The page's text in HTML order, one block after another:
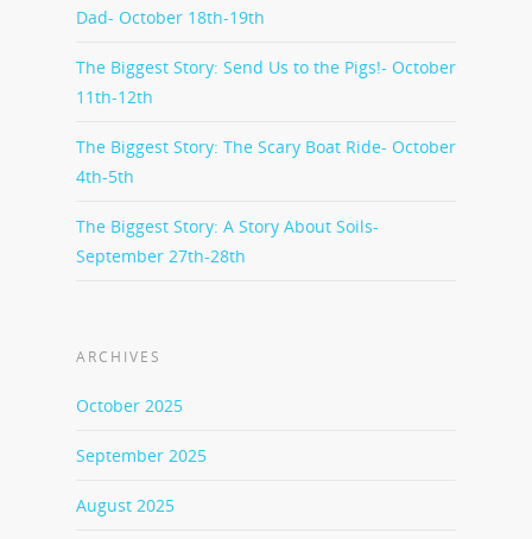
Dad- October 18th-19th
The Biggest Story: Send Us to the Pigs!- October
11th-12th
The Biggest Story: The Scary Boat Ride- October
4th-5th
The Biggest Story: A Story About Soils-
September 27th-28th
ARCHIVES
October 2025
September 2025
August 2025